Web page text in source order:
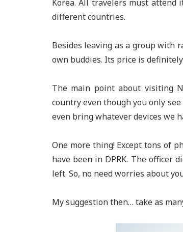
Korea. All travelers must
different countries.
Besides leaving as a group with
own buddies. Its price is
The main point about visiting
country even though you only
even bring whatever devices we
One more thing! Except tons of
have been in DPRK. The officer
left. So, no need worries about
My suggestion then… take as